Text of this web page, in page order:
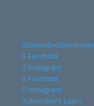
Facebook
Instagram
Facebook
Instagram
Subscribers Login